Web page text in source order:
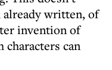
already written, of
invention of
characters can